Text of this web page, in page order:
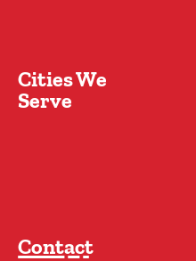
Cities We
Serve
Contact